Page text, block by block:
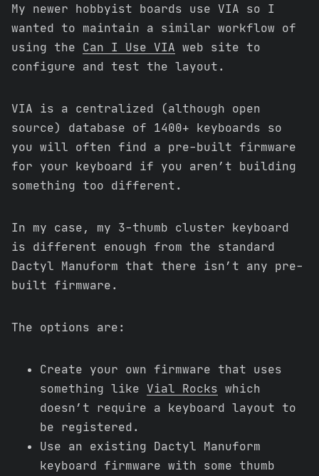
My newer hobbyist boards use VIA so I
wanted to maintain a similar workflow of
using the Can I Use VIA web site to
configure and test the layout.
VIA is a centralized (although open
source) database of 1400+ keyboards so
you will often find a pre-built firmware
for your keyboard if you aren’t building
something too different.
In my case, my 3-thumb cluster keyboard
is different enough from the standard
Dactyl Manuform that there isn’t any pre-
built firmware.
The options are:
Create your own firmware that uses
something like Vial Rocks which
doesn’t require a keyboard layout to
be registered.
Use an existing Dactyl Manuform
keyboard firmware with some thumb